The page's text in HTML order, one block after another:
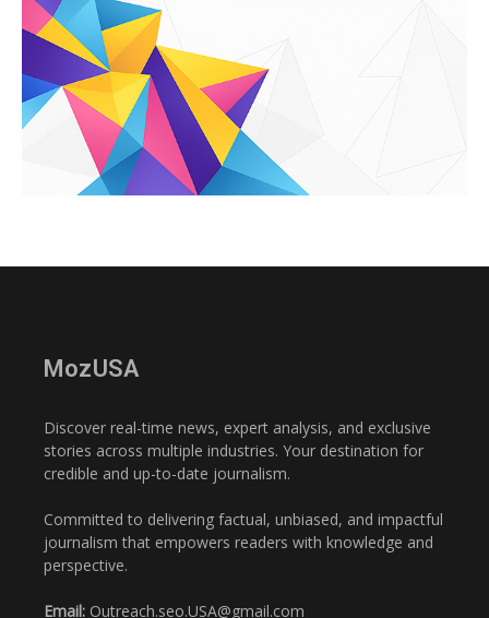
MozUSA
Discover real-time news, expert analysis, and exclusive
stories across multiple industries. Your destination for
credible and up-to-date journalism.
Committed to delivering factual, unbiased, and impactful
journalism that empowers readers with knowledge and
perspective.
Email: Outreach.seo.USA@gmail.com